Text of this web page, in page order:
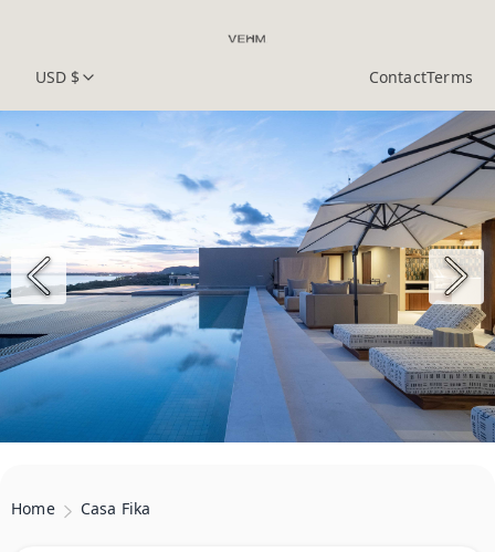
USD $ ContactTerms
Home Casa Fika